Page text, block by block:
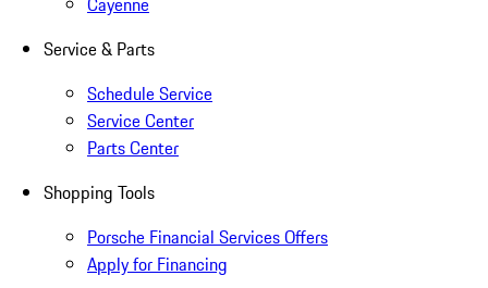
Service & Parts
Schedule Service
Service Center
Parts Center
Shopping Tools
Porsche Financial Services Offers
Apply for Financing